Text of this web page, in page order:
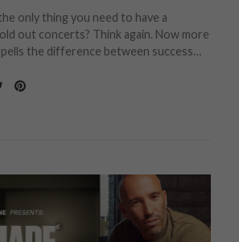
only thing you need to have a
out concerts? Think again. Now more
the difference between success…